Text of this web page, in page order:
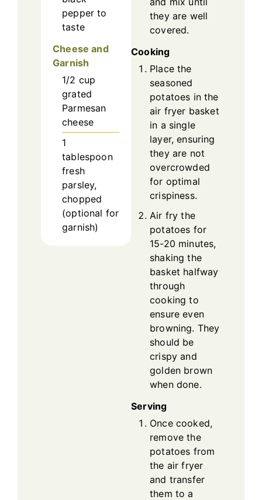
pepper to
taste
Cheese and
Garnish
1/2 cup
grated
Parmesan
cheese
1
tablespoon
fresh
parsley,
chopped
(optional for
garnish)
they are well
covered.
Cooking
Place the
seasoned
potatoes in the
air fryer basket
in a single
layer, ensuring
they are not
overcrowded
for optimal
crispiness.
Air fry the
potatoes for
15-20 minutes,
shaking the
basket halfway
through
cooking to
ensure even
browning. They
should be
crispy and
golden brown
when done.
Serving
Once cooked,
remove the
potatoes from
the air fryer
and transfer
them to a